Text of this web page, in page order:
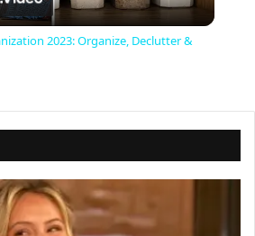
l
y
V
2023: Organize, Declutter &